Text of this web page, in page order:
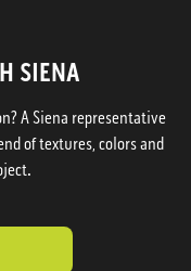
SIENA
A Siena representative
of textures, colors and